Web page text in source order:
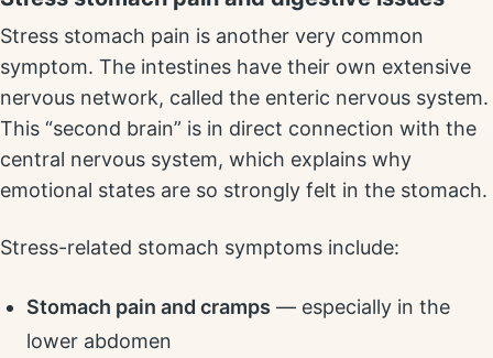
Stress stomach pain is another very common
symptom. The intestines have their own extensive
nervous network, called the enteric nervous system.
This “second brain” is in direct connection with the
central nervous system, which explains why
emotional states are so strongly felt in the stomach.
Stress-related stomach symptoms include:
Stomach pain and cramps — especially in the
lower abdomen